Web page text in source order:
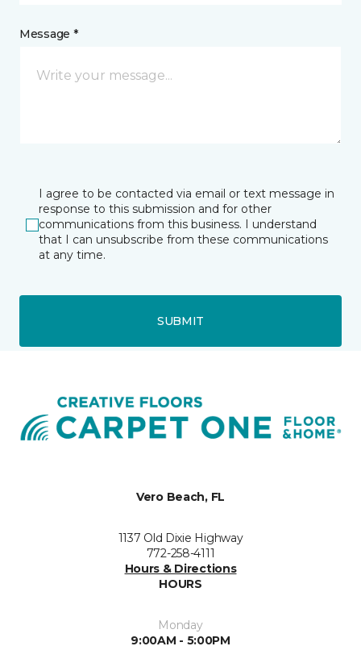
Message *
I agree to be contacted via email or text message in
response to this submission and for other
communications from this business. I understand
that I can unsubscribe from these communications
at any time.
SUBMIT
Vero Beach, FL
1137 Old Dixie Highway
772-258-4111
Hours & Directions
HOURS
Monday
9:00AM - 5:00PM